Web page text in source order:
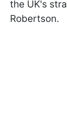
the UK's
Robertson.